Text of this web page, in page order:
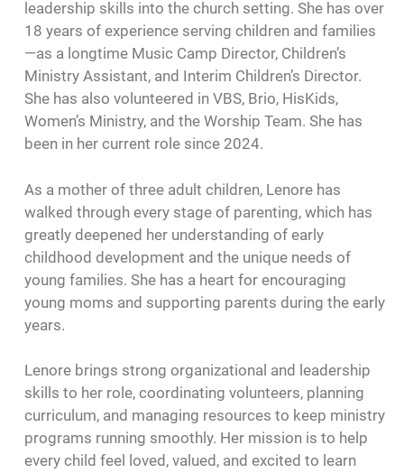
leadership skills into the church setting. She has over
18 years of experience serving children and families
—as a longtime Music Camp Director, Children’s
Ministry Assistant, and Interim Children’s Director.
She has also volunteered in VBS, Brio, HisKids,
Women’s Ministry, and the Worship Team. She has
been in her current role since 2024.
As a mother of three adult children, Lenore has
walked through every stage of parenting, which has
greatly deepened her understanding of early
childhood development and the unique needs of
young families. She has a heart for encouraging
young moms and supporting parents during the early
years.
Lenore brings strong organizational and leadership
skills to her role, coordinating volunteers, planning
curriculum, and managing resources to keep ministry
programs running smoothly. Her mission is to help
every child feel loved, valued, and excited to learn